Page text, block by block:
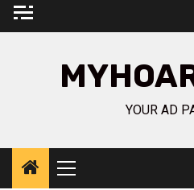
Skip
YOUR AD
Primary